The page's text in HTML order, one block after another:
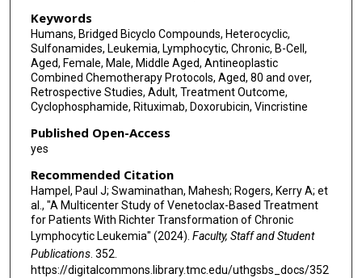
Keywords
Humans, Bridged Bicyclo Compounds, Heterocyclic,
Sulfonamides, Leukemia, Lymphocytic, Chronic, B-Cell,
Aged, Female, Male, Middle Aged, Antineoplastic
Combined Chemotherapy Protocols, Aged, 80 and over,
Retrospective Studies, Adult, Treatment Outcome,
Cyclophosphamide, Rituximab, Doxorubicin, Vincristine
Published Open-Access
yes
Recommended Citation
Hampel, Paul J; Swaminathan, Mahesh; Rogers, Kerry A; et
al., "A Multicenter Study of Venetoclax-Based Treatment
for Patients With Richter Transformation of Chronic
Lymphocytic Leukemia" (2024). Faculty, Staff and Student
Publications. 352.
https://digitalcommons.library.tmc.edu/uthgsbs_docs/352